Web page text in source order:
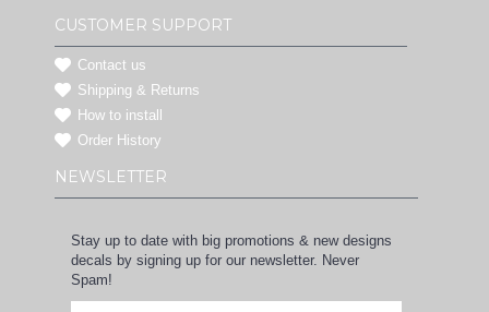
CUSTOMER SUPPORT
Contact us
Shipping & Returns
How to install
Order History
NEWSLETTER
Stay up to date with big promotions & new designs
decals by signing up for our newsletter. Never
Spam!